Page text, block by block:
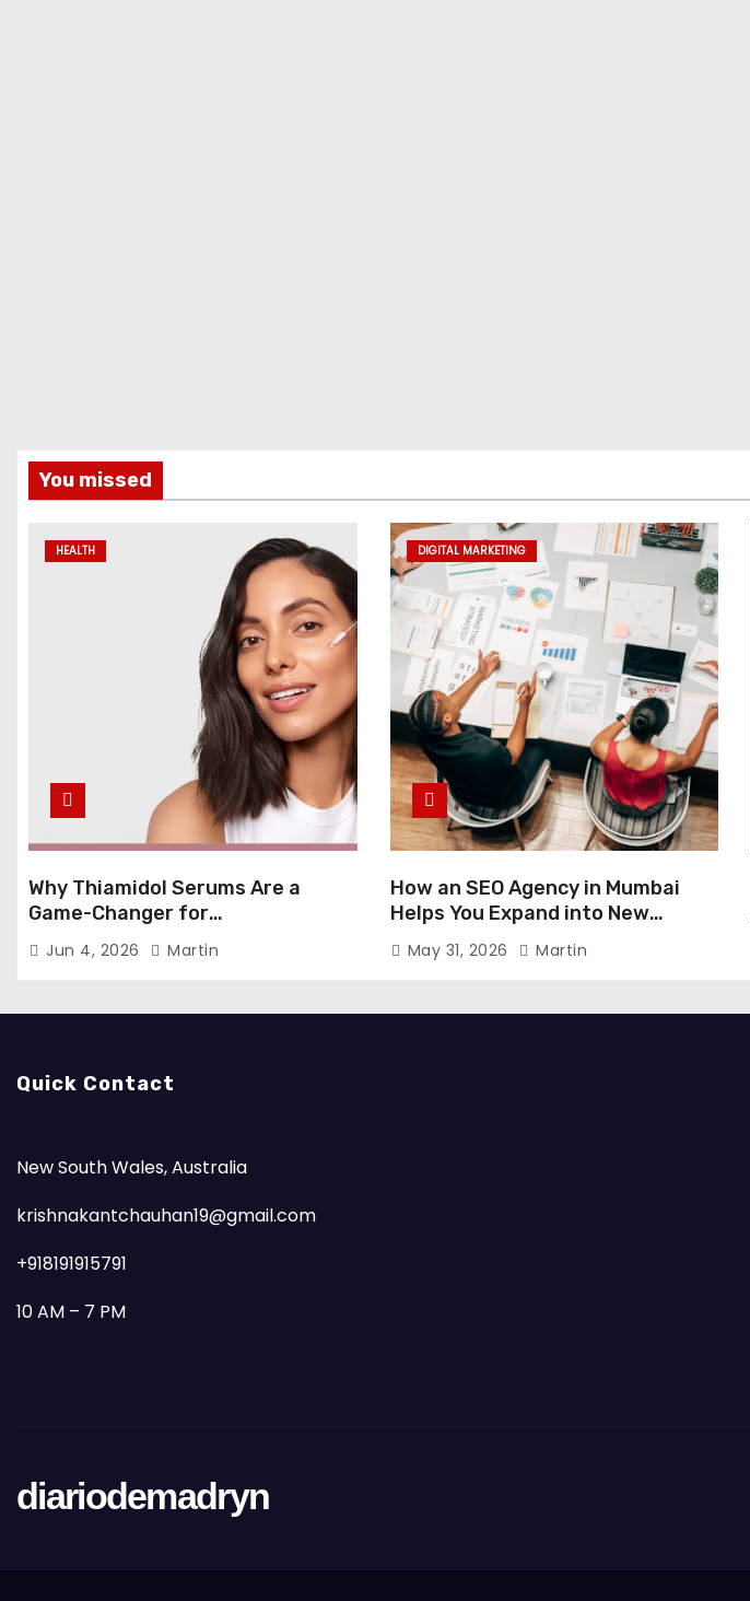
You missed
HEALTH
Why Thiamidol Serums Are a
Game-Changer for
Hyperpigmentation in Humid
Climates
Jun 4, 2026 Martin
DIGITAL MARKETING
How an SEO Agency in Mumbai
Helps You Expand into New
Markets
May 31, 2026 Martin
Quick Contact
New South Wales, Australia
krishnakantchauhan19@gmail.com
+918191915791
10 AM – 7 PM
diariodemadryn